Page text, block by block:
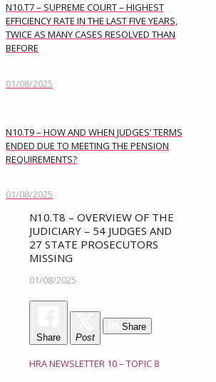
N10.T7 – SUPREME COURT – HIGHEST
EFFICIENCY RATE IN THE LAST FIVE YEARS,
TWICE AS MANY CASES RESOLVED THAN
BEFORE
01/08/2025
N10.T9 – HOW AND WHEN JUDGES’ TERMS
ENDED DUE TO MEETING THE PENSION
REQUIREMENTS?
01/08/2025
N10.T8 – OVERVIEW OF THE
JUDICIARY – 54 JUDGES AND
27 STATE PROSECUTORS
MISSING
01/08/2025
Share Post
Share
HRA NEWSLETTER 10 – TOPIC 8